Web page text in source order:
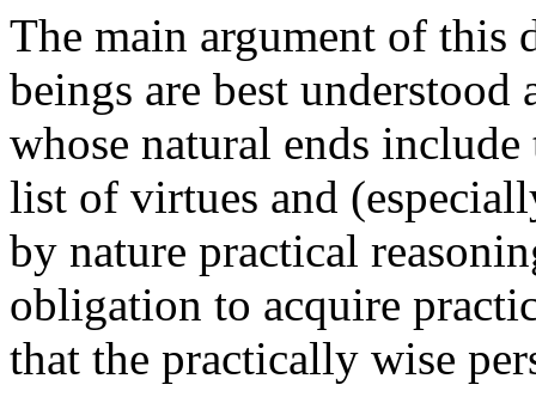
The main argument of this
beings are best
whose natural ends
list of virtues and
by nature practical
obligation to acquire
that the practically wise